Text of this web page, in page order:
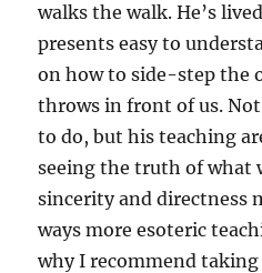
walks the walk. He’s
presents easy to
on how to side-step the
throws in front of us.
to do, but his teaching
seeing the truth of what
sincerity and directness
ways more esoteric
why I recommend taking